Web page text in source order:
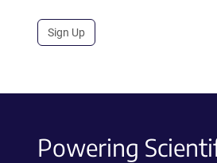
Sign Up
Powering